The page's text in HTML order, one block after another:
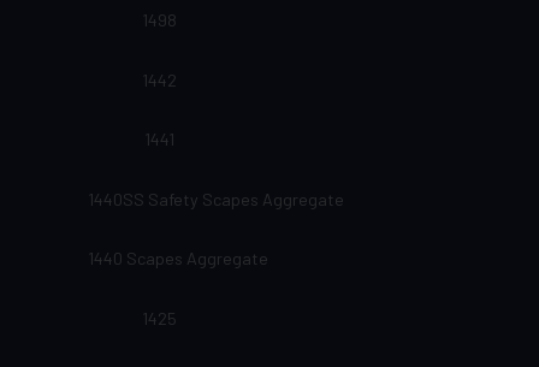
1498
1442
1441
1440SS Safety Scapes Aggregate
1440 Scapes Aggregate
1425